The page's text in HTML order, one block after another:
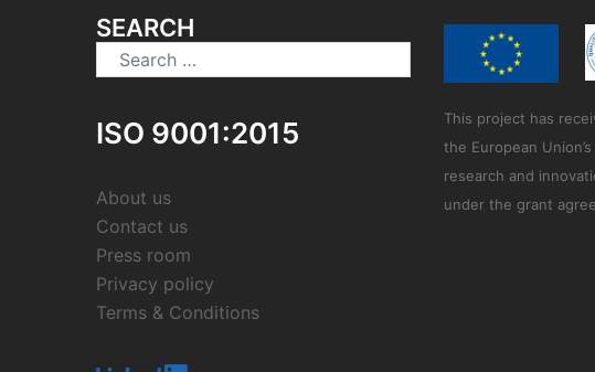
SEARCH
Search
for:
ISO 9001:2015
About us
Contact us
Press room
Privacy policy
Terms & Conditions
This project has
the European
research and
under the grant